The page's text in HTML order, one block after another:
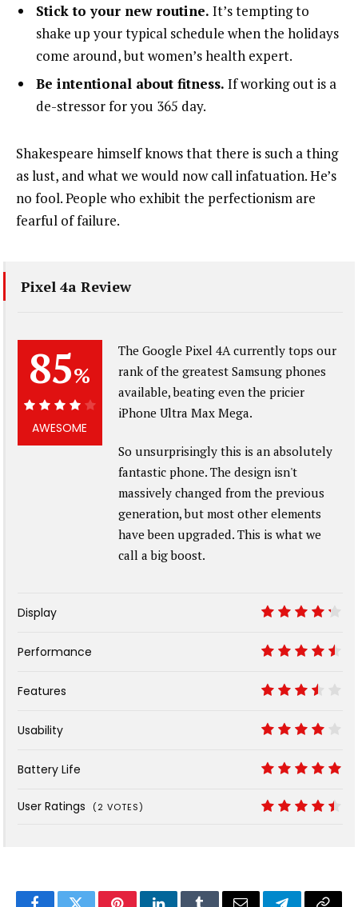
Stick to your new routine. It’s tempting to
shake up your typical schedule when the holidays
come around, but women’s health expert.
Be intentional about fitness. If working out is a
de-stressor for you 365 day.
Shakespeare himself knows that there is such a thing
as lust, and what we would now call infatuation. He’s
no fool. People who exhibit the perfectionism are
fearful of failure.
Pixel 4a Review
85%
85%
AWESOME
The Google Pixel 4A currently tops our
rank of the greatest Samsung phones
available, beating even the pricier
iPhone Ultra Max Mega.
So unsurprisingly this is an absolutely
fantastic phone. The design isn't
massively changed from the previous
generation, but most other elements
have been upgraded. This is what we
call a big boost.
Display
Performance
Features
Usability
Battery Life
User Ratings (2 VOTES)